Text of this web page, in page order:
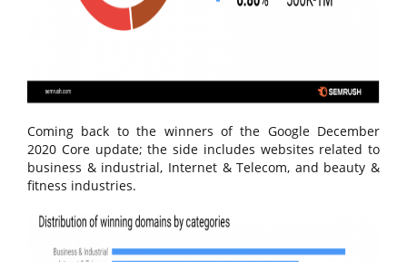
Coming back to the winners of the Google December
2020 Core update; the side includes websites related to
business & industrial, Internet & Telecom, and beauty &
fitness industries.